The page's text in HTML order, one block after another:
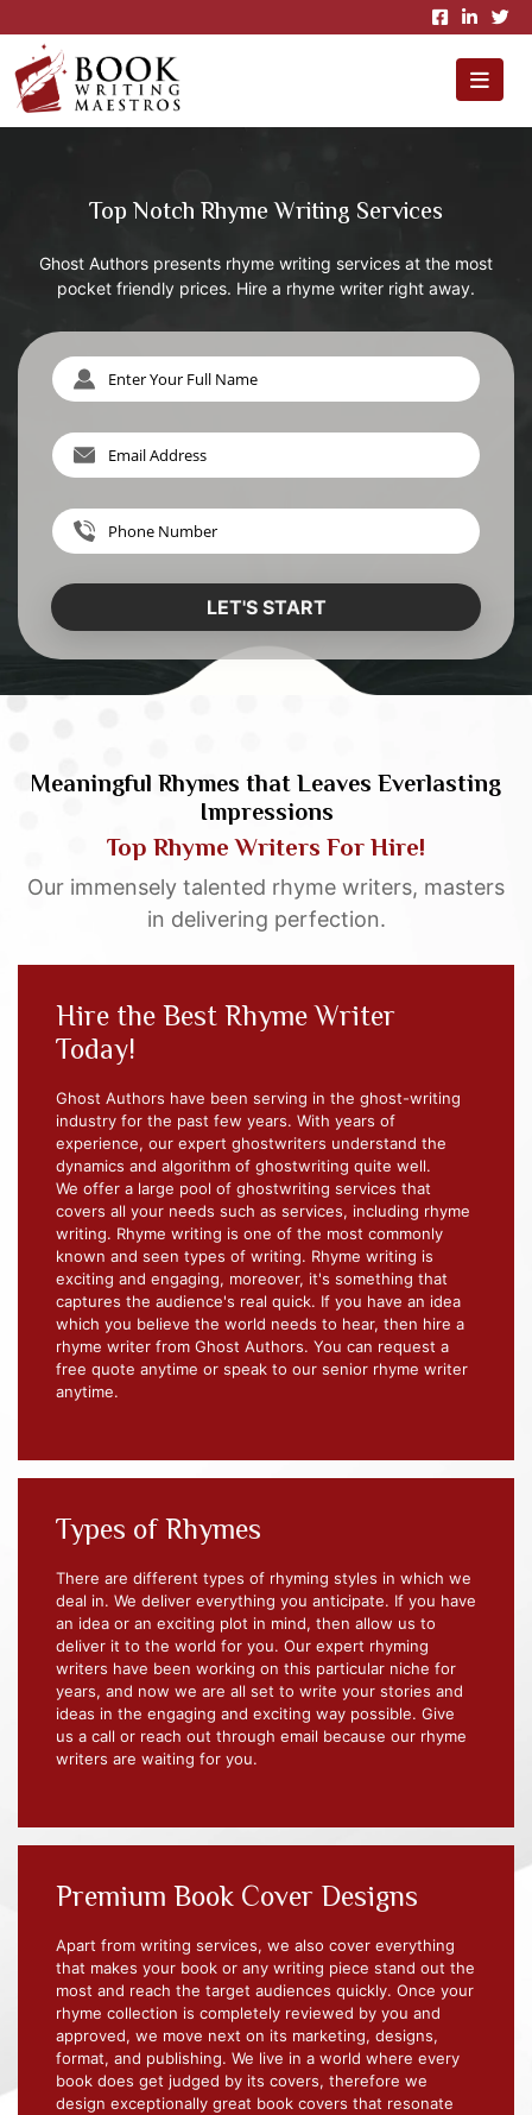
×
Top Notch Rhyme Writing Services
Ghost Authors presents rhyme writing services at the most
pocket friendly prices. Hire a rhyme writer right away.
LET'S START
Meaningful Rhymes that Leaves Everlasting
Impressions
Top Rhyme Writers For Hire!
Our immensely talented rhyme writers, masters
in delivering perfection.
Hire the Best Rhyme Writer
Today!
Ghost Authors have been serving in the ghost-writing
industry for the past few years. With years of
experience, our expert ghostwriters understand the
dynamics and algorithm of ghostwriting quite well.
We offer a large pool of ghostwriting services that
covers all your needs such as services, including rhyme
writing. Rhyme writing is one of the most commonly
known and seen types of writing. Rhyme writing is
exciting and engaging, moreover, it's something that
captures the audience's real quick. If you have an idea
which you believe the world needs to hear, then hire a
rhyme writer from Ghost Authors. You can request a
free quote anytime or speak to our senior rhyme writer
anytime.
Types of Rhymes
There are different types of rhyming styles in which we
deal in. We deliver everything you anticipate. If you have
an idea or an exciting plot in mind, then allow us to
deliver it to the world for you. Our expert rhyming
writers have been working on this particular niche for
years, and now we are all set to write your stories and
ideas in the engaging and exciting way possible. Give
us a call or reach out through email because our rhyme
writers are waiting for you.
Premium Book Cover Designs
Apart from writing services, we also cover everything
that makes your book or any writing piece stand out the
most and reach the target audiences quickly. Once your
rhyme collection is completely reviewed by you and
approved, we move next on its marketing, designs,
format, and publishing. We live in a world where every
book does get judged by its covers, therefore we
design exceptionally great book covers that resonate